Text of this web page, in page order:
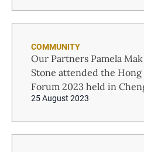
COMMUNITY
Our Partners Pamela
Stone attended the Hong
Forum 2023 held in
25 August 2023